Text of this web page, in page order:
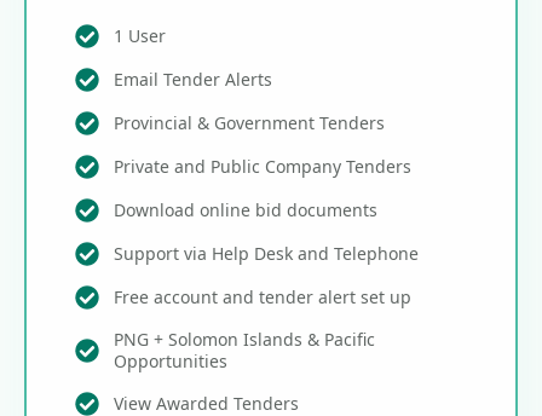
1 User
Email Tender Alerts
Provincial & Government Tenders
Private and Public Company Tenders
Download online bid documents
Support via Help Desk and Telephone
Free account and tender alert set up
PNG + Solomon Islands & Pacific
Opportunities
View Awarded Tenders